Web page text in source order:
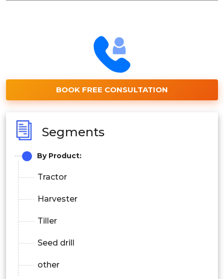
BOOK FREE CONSULTATION
Segments
By Product:
Tractor
Harvester
Tiller
Seed drill
other